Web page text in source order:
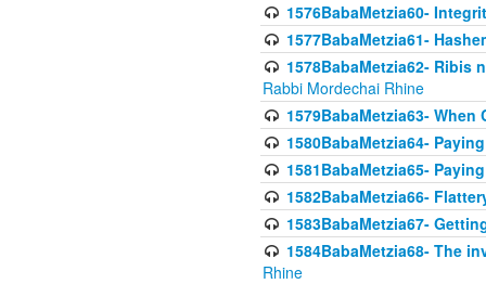
1576BabaMetzia60-
1577BabaMetzia61-
1578BabaMetzia62- Ribis
Rabbi Mordechai Rhine
1579BabaMetzia63-
1580BabaMetzia64-
1581BabaMetzia65-
1582BabaMetzia66-
1583BabaMetzia67-
1584BabaMetzia68- The
Rhine